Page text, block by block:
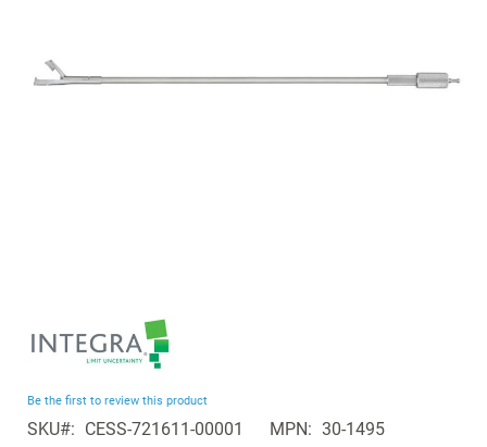
of
the
Be the first to review this product
SKU CESS-721611-00001 MPN 30-1495